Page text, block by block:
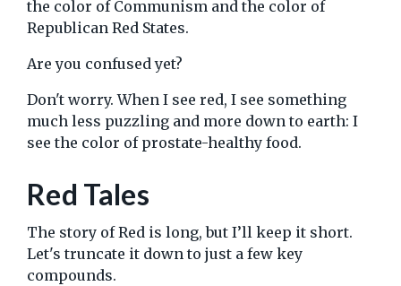
the color of Communism and the color of
Republican Red States.
Are you confused yet?
Don't worry. When I see red, I see something
much less puzzling and more down to earth: I
see the color of prostate-healthy food.
Red Tales
The story of Red is long, but I’ll keep it short.
Let's truncate it down to just a few key
compounds.